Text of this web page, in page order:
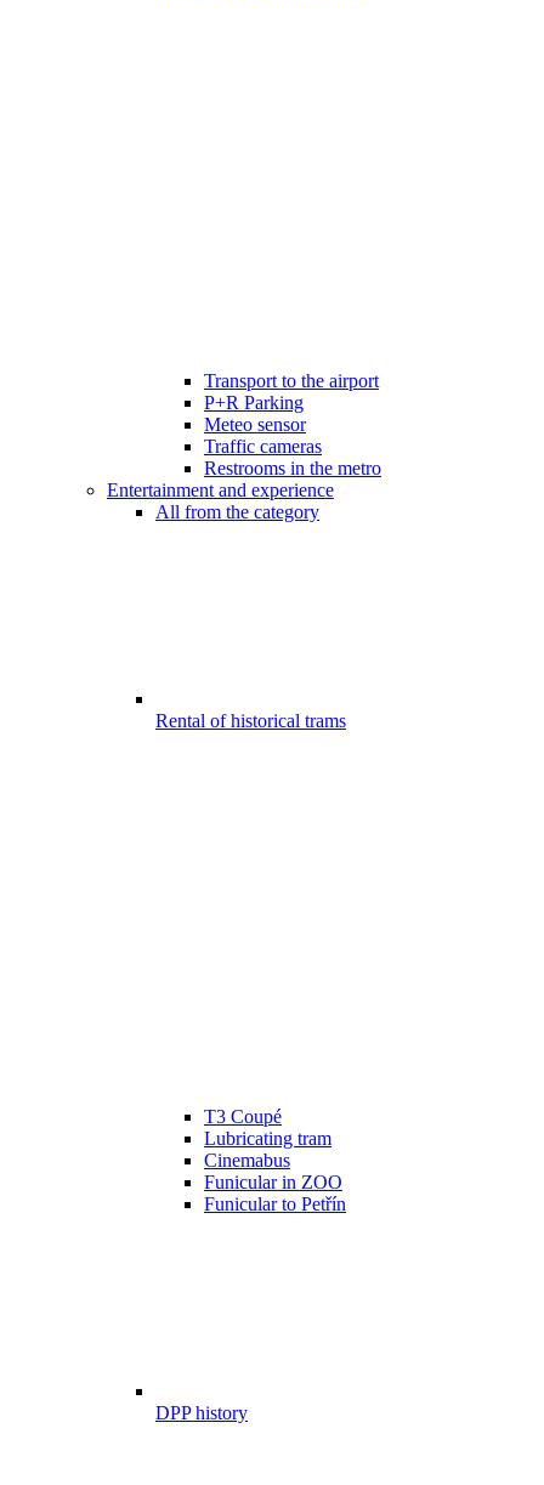
Transport to the airport
P+R Parking
Meteo sensor
Traffic cameras
Restrooms in the metro
Entertainment and experience
All from the category
Rental of historical trams
T3 Coupé
Lubricating tram
Cinemabus
Funicular in ZOO
Funicular to Petřín
DPP history